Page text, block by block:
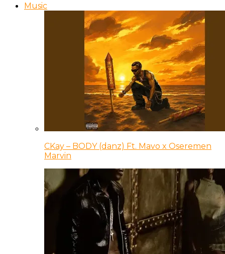
Music
CKay – BODY (danz) Ft. Mavo x Oseremen
Marvin